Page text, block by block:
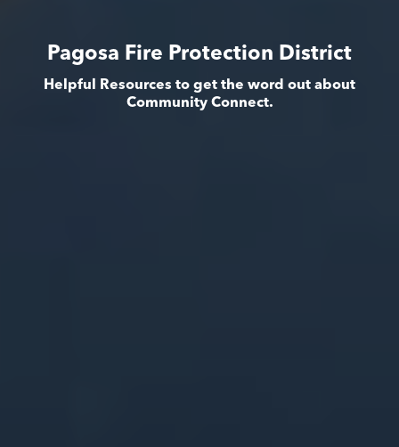
Pagosa Fire Protection District
Helpful Resources to get the word out about
Community Connect.